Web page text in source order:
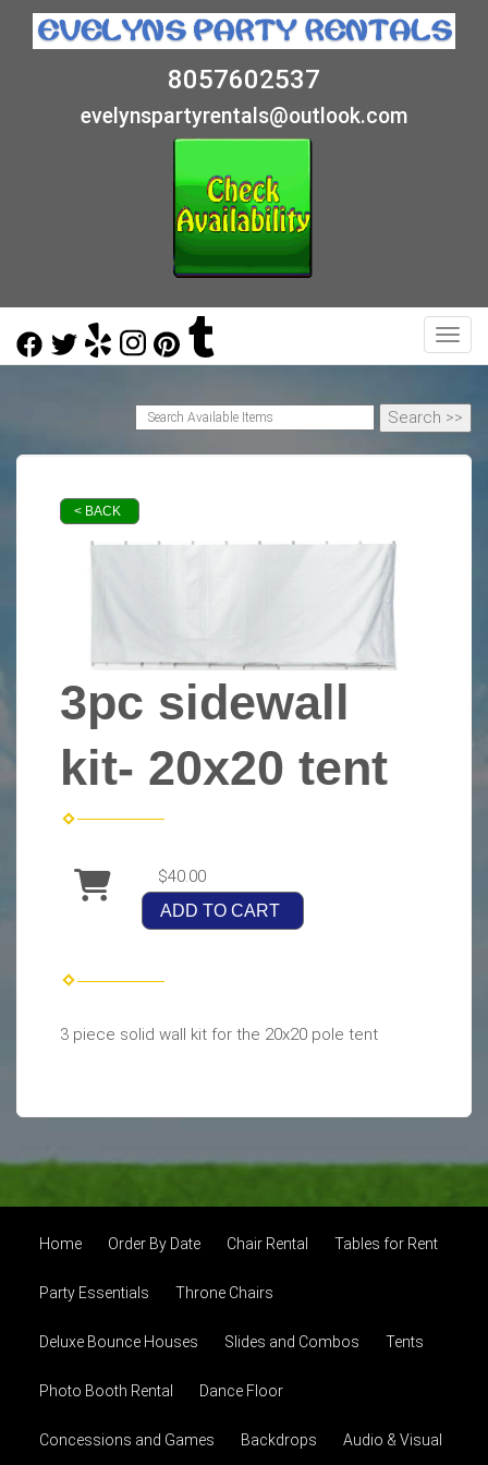
8057602537
evelynspartyrentals@outlook.com
< BACK
3pc sidewall
kit- 20x20 tent
$40.00
ADD TO CART
3 piece solid wall kit for the 20x20 pole tent
Home Order By Date Chair Rental Tables for Rent
Party Essentials Throne Chairs
Deluxe Bounce Houses Slides and Combos Tents
Photo Booth Rental Dance Floor
Concessions and Games Backdrops Audio & Visual